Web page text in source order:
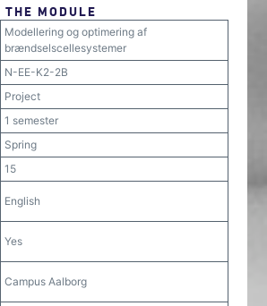
THE MODULE
Modellering og optimering af
brændselscellesystemer
N-EE-K2-2B
Project
1 semester
Spring
15
English
Yes
Campus Aalborg